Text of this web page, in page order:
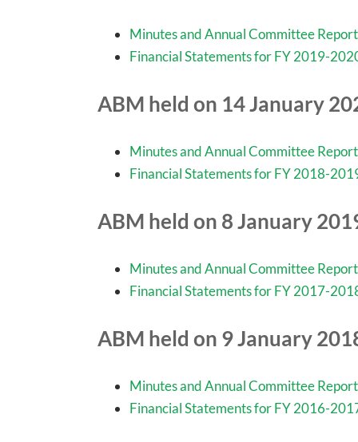
Minutes and Annual Committee
Financial Statements for FY 2019-
ABM held on 14 January
Minutes and Annual Committee
Financial Statements for FY 2018-
ABM held on 8 January
Minutes and Annual Committee
Financial Statements for FY 2017-
ABM held on 9 January
Minutes and Annual Committee
Financial Statements for FY 2016-